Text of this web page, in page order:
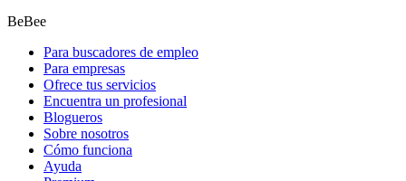
BeBee
Para buscadores de empleo
Para empresas
Ofrece tus servicios
Encuentra un profesional
Blogueros
Sobre nosotros
Cómo funciona
Ayuda